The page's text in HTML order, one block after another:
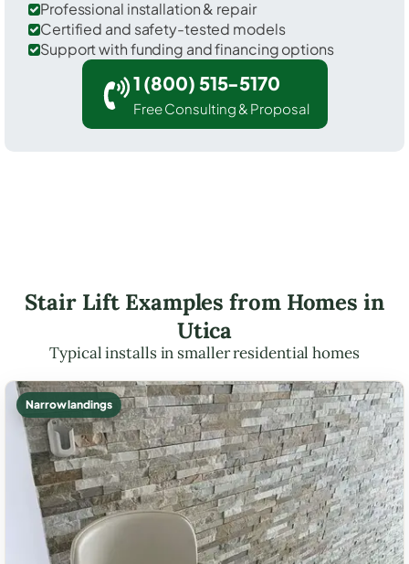
Professional installation & repair
Certified and safety-tested models
Support with funding and financing options
1 (800) 515-5170
Free Consulting & Proposal
Stair Lift Examples from Homes in
Utica
Typical installs in smaller residential homes
Narrow landings